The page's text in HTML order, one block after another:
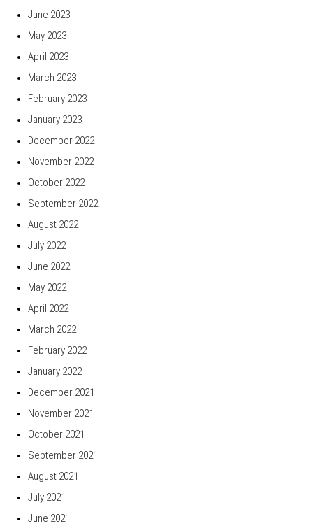
June 2023
May 2023
April 2023
March 2023
February 2023
January 2023
December 2022
November 2022
October 2022
September 2022
August 2022
July 2022
June 2022
May 2022
April 2022
March 2022
February 2022
January 2022
December 2021
November 2021
October 2021
September 2021
August 2021
July 2021
June 2021